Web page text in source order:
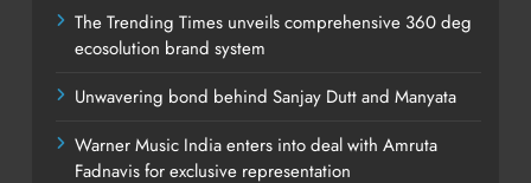
The Trending Times unveils comprehensive 360 deg
ecosolution brand system
Unwavering bond behind Sanjay Dutt and Manyata
Warner Music India enters into deal with Amruta
Fadnavis for exclusive representation